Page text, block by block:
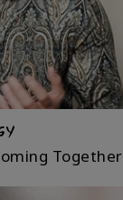
Together